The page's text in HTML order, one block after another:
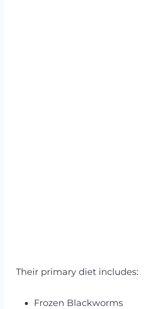
Their primary diet includes:
Frozen Blackworms